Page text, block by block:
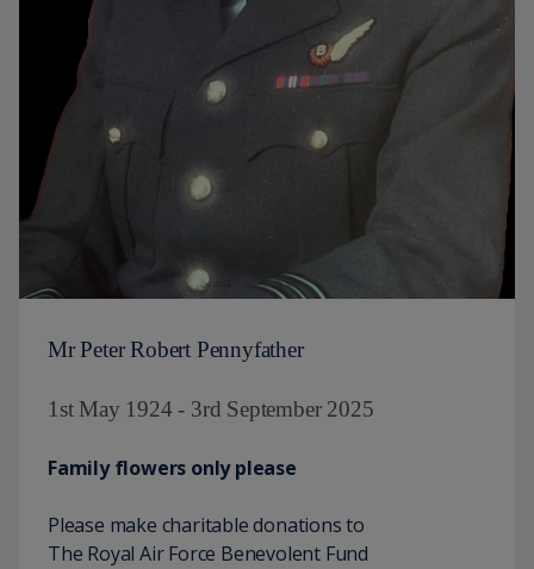
Mr Peter Robert Pennyfather
1st May 1924 - 3rd September 2025
Family flowers only please
Please make charitable donations to
The Royal Air Force Benevolent Fund